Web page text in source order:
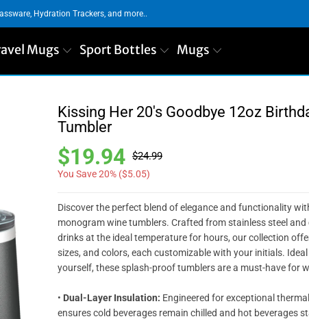
Hydration Trackers, and more..
Mugs Sport Bottles Mugs
Kissing Her 20's Goodbye 12oz
Tumbler
$19.94 $24.99
You Save 20% ($5.05)
Discover the perfect blend of elegance and functionality
monogram wine tumblers. Crafted from stainless steel and
drinks at the ideal temperature for hours, our collection
sizes, and colors, each customizable with your initials.
yourself, these splash-proof tumblers are a must-have for
• Dual-Layer Insulation: Engineered for exceptional
ensures cold beverages remain chilled and hot beverages